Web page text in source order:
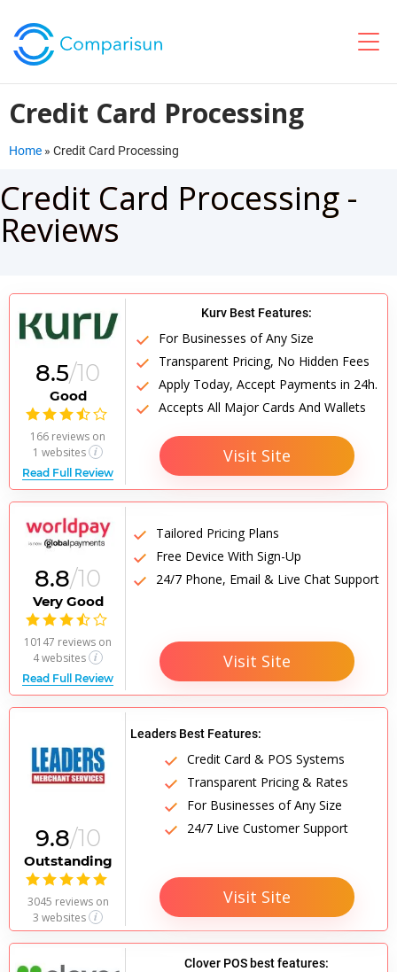
Credit Card Processing
Home » Credit Card Processing
Credit Card Processing -
Reviews
8.5/10
Good

166 reviews on
1 websites
Read Full Review
Kurv Best Features:
For Businesses of Any Size
Transparent Pricing, No Hidden Fees
Apply Today, Accept Payments in 24h.
Accepts All Major Cards And Wallets
Visit Site
8.8/10
Very Good

10147 reviews on
4 websites
Read Full Review
Tailored Pricing Plans
Free Device With Sign-Up
24/7 Phone, Email & Live Chat Support
Visit Site
9.8/10
Outstanding

3045 reviewson
3 websites
Leaders Best Features:
Credit Card & POS Systems
Transparent Pricing & Rates
For Businesses of Any Size
24/7 Live Customer Support
Visit Site
Clover POS best features: